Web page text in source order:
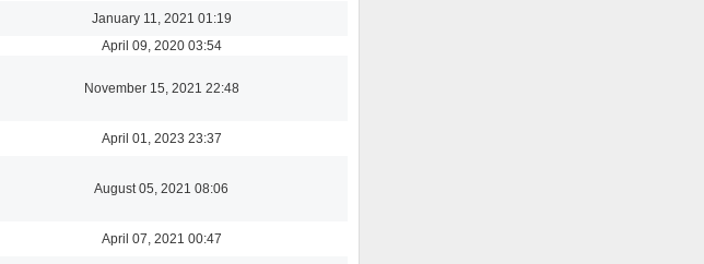
January 11, 2021 01:19
April 09, 2020 03:54
November 15, 2021 22:48
April 01, 2023 23:37
August 05, 2021 08:06
April 07, 2021 00:47